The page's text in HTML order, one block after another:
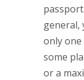
general,
only
some
or a